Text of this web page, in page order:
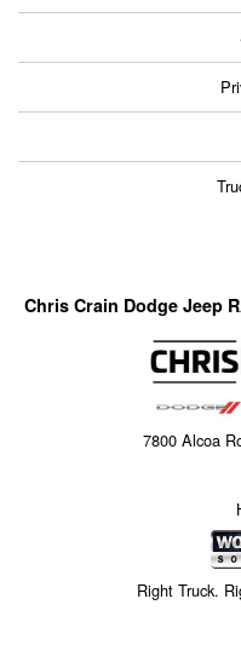
Chris Crain Dodge Jeep
7800 Alcoa
Right Truck.